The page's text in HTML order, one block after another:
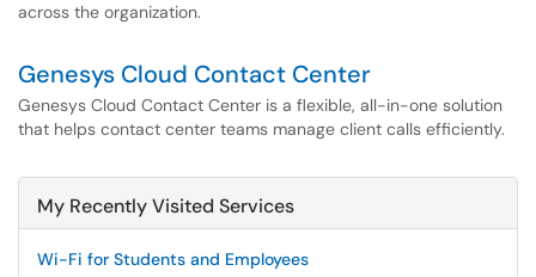
across the organization.
Genesys Cloud Contact Center
Genesys Cloud Contact Center is a flexible, all-in-one solution
that helps contact center teams manage client calls efficiently.
My Recently Visited Services
Wi-Fi for Students and Employees